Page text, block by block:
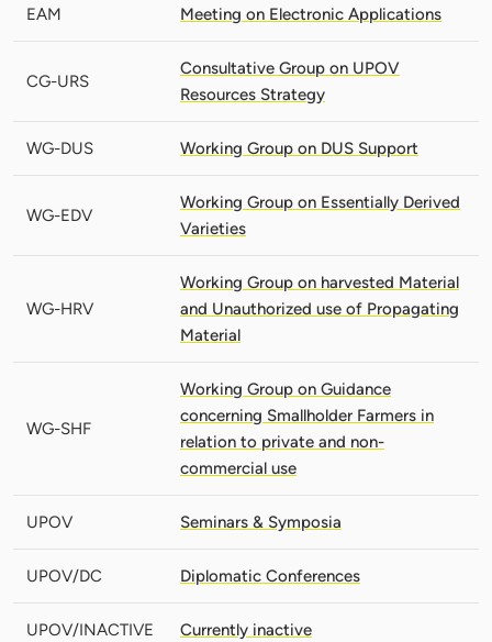
EAM Meeting on Electronic Applications
CG-URS
Consultative Group on UPOV
Resources Strategy
WG-DUS Working Group on DUS Support
WG-EDV
Working Group on Essentially Derived
Varieties
WG-HRV
Working Group on harvested Material
and Unauthorized use of Propagating
Material
WG-SHF
Working Group on Guidance
concerning Smallholder Farmers in
relation to private and non-
commercial use
UPOV Seminars & Symposia
UPOV/DC Diplomatic Conferences
UPOV/INACTIVE Currently inactive